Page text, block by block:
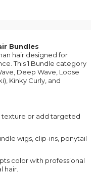
Bundles
hair designed for
This 1 Bundle category
Deep Wave, Loose
Kinky Curly, and
or add targeted
wigs, clip-ins, ponytail
color with professional
hair.